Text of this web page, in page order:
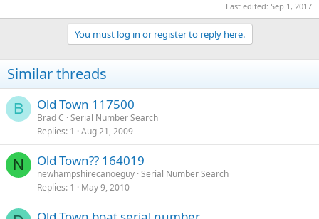
Last edited: Sep 1, 2017
You must log in or register to reply here.
Similar threads
B Old Town 117500
Brad C Serial Number Search
Replies 1 Aug 21, 2009
N Old Town?? 164019
newhampshirecanoeguy Serial Number Search
Replies 1 May 9, 2010